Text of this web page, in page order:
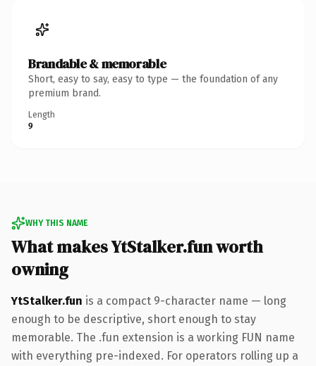
Brandable & memorable
Short, easy to say, easy to type — the foundation of any
premium brand.
Length
9
WHY THIS NAME
What makes YtStalker.fun worth
owning
YtStalker.fun is a compact 9-character name — long
enough to be descriptive, short enough to stay
memorable. The .fun extension is a working FUN name
with everything pre-indexed. For operators rolling up a